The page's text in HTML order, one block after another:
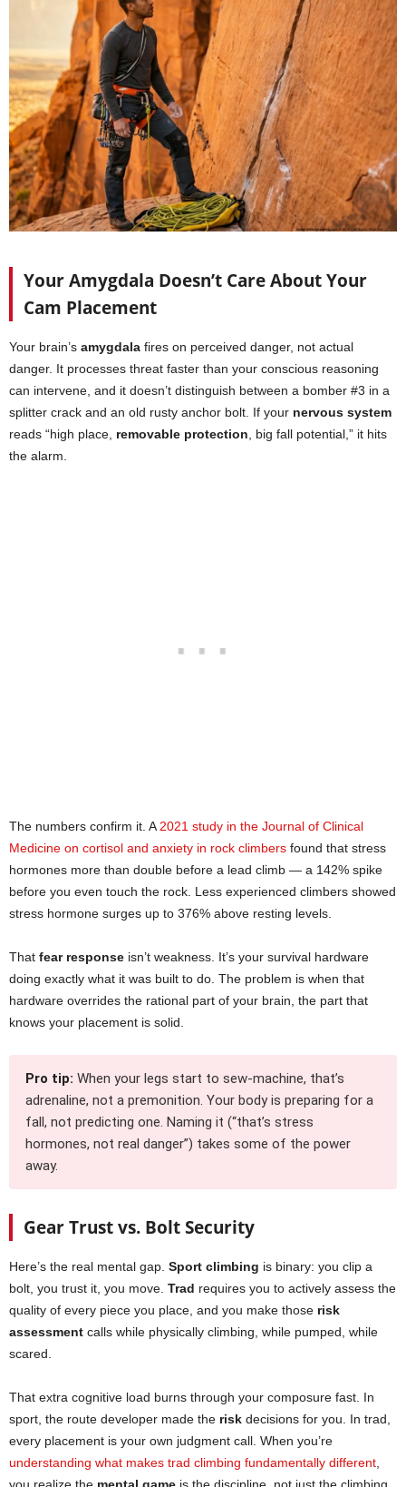
Your Amygdala Doesn’t Care About Your
Cam Placement
Your brain’s amygdala fires on perceived danger, not actual
danger. It processes threat faster than your conscious reasoning
can intervene, and it doesn’t distinguish between a bomber #3 in a
splitter crack and an old rusty anchor bolt. If your nervous system
reads “high place, removable protection, big fall potential,” it hits
the alarm.
The numbers confirm it. A2021 study in the Journal of Clinical
Medicine on cortisol and anxiety in rock climbers found that stress
hormones more than double before a lead climb — a 142% spike
before you even touch the rock. Less experienced climbers showed
stress hormone surges up to 376% above resting levels.
That fear response isn’t weakness. It’s your survival hardware
doing exactly what it was built to do. The problem is when that
hardware overrides the rational part of your brain, the part that
knows your placement is solid.
Pro tip: When your legs start to sew-machine, that’s
adrenaline, not a premonition. Your body is preparing for a
fall, not predicting one. Naming it (“that’s stress
hormones, not real danger”) takes some of the power
away.
Gear Trust vs. Bolt Security
Here’s the real mental gap. Sport climbing is binary: you clip a
bolt, you trust it, you move. Trad requires you to actively assess the
quality of every piece you place, and you make those risk
assessment calls while physically climbing, while pumped, while
scared.
That extra cognitive load burns through your composure fast. In
sport, the route developer made the risk decisions for you. In trad,
every placement is your own judgment call. When you’re
understanding what makes trad climbing fundamentally different,